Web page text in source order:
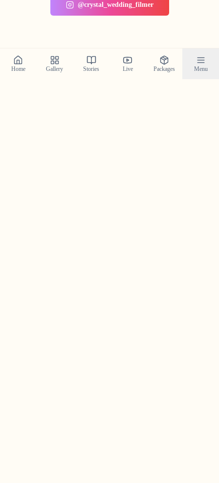
Home Gallery Stories Live Packages Menu
@crystal_wedding_filmer